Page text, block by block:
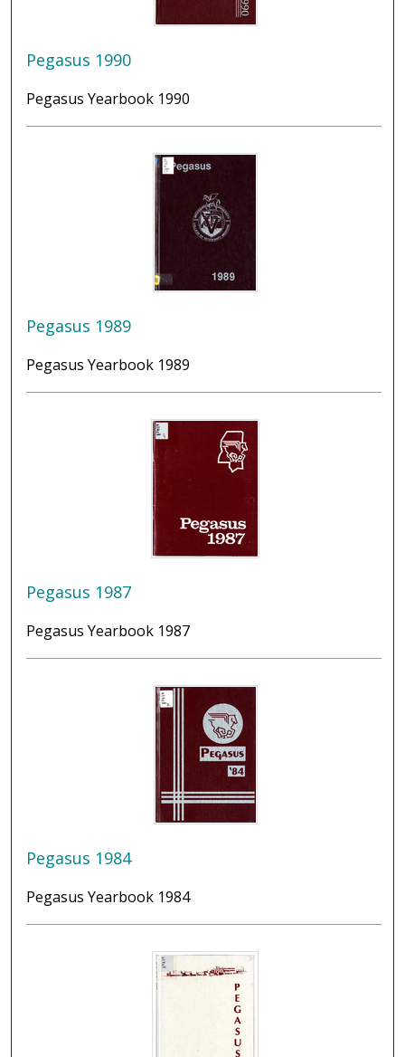
Pegasus 1990
Pegasus Yearbook 1990
Pegasus 1989
Pegasus Yearbook 1989
Pegasus 1987
Pegasus Yearbook 1987
Pegasus 1984
Pegasus Yearbook 1984